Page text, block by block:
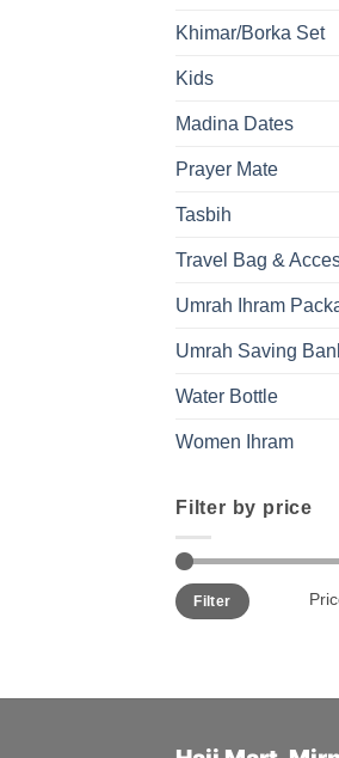
Khimar/Borka Set
Kids
Madina Dates
Prayer Mate
Tasbih
Travel Bag &
Umrah Ihram
Umrah Saving
Water Bottle
Women Ihram
Filter by price
Min
price
Max
priceFilter